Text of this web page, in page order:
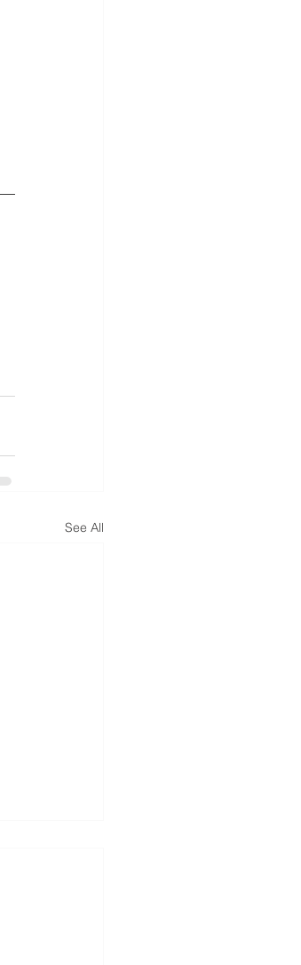
See All